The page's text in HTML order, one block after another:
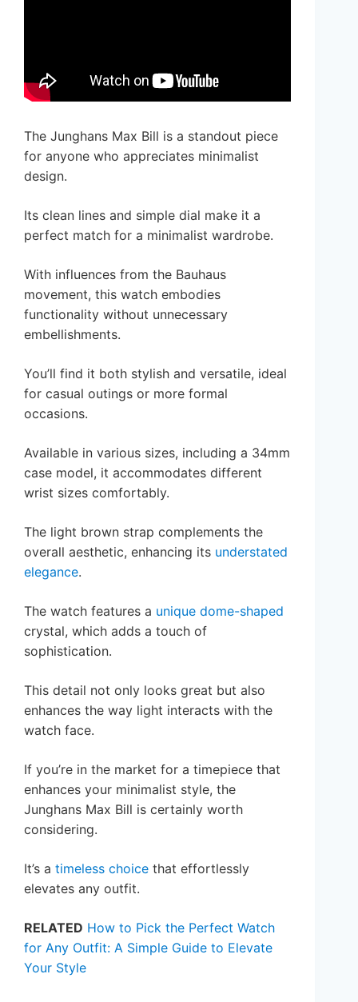
The Junghans Max Bill is a standout piece
for anyone who appreciates minimalist
design.
Its clean lines and simple dial make it a
perfect match for a minimalist wardrobe.
With influences from the Bauhaus
movement, this watch embodies
functionality without unnecessary
embellishments.
You’ll find it both stylish and versatile, ideal
for casual outings or more formal
occasions.
Available in various sizes, including a 34mm
case model, it accommodates different
wrist sizes comfortably.
The light brown strap complements the
overall aesthetic, enhancing its understated
elegance.
The watch features a unique dome-shaped
crystal, which adds a touch of
sophistication.
This detail not only looks great but also
enhances the way light interacts with the
watch face.
If you’re in the market for a timepiece that
enhances your minimalist style, the
Junghans Max Bill is certainly worth
considering.
It’s a timeless choice that effortlessly
elevates any outfit.
RELATED How to Pick the Perfect Watch
for Any Outfit: A Simple Guide to Elevate
Your Style